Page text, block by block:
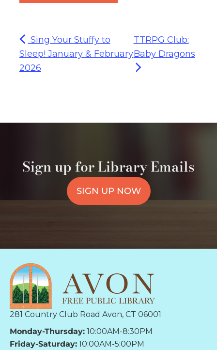
Sing Your Stuffy to
Sleep! January & February
2026
TTRPG Club:
Baby Dragons
Sign up for Library Emails
SIGN UP NOW
281 Country Club Road Avon, CT 06001
Monday-Thursday: 10:00AM-8:30PM
Friday-Saturday: 10:00AM-5:00PM